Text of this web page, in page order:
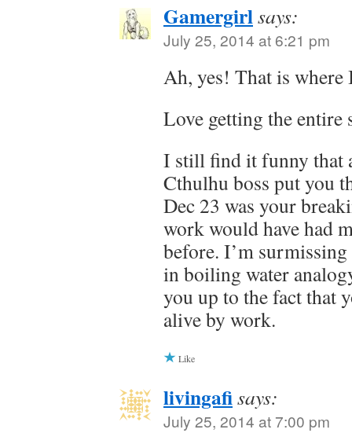
Gamergirlsays:
July 25, 2014 at 6:21 pm
Ah, yes! That is
Love getting the entire
I still find it funny that
Cthulhu boss put you
Dec 23 was your
work would have had
before. I’m
in boiling water
you up to the fact that
alive by work.
Like
livingafisays:
July 25, 2014 at 7:00 pm